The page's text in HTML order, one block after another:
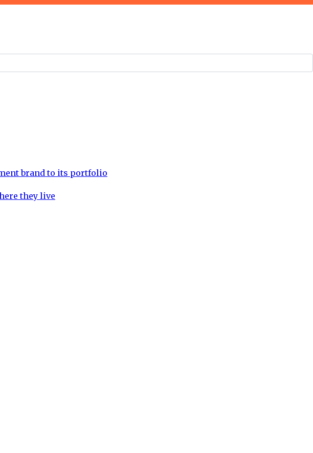
brand to its portfolio
they live